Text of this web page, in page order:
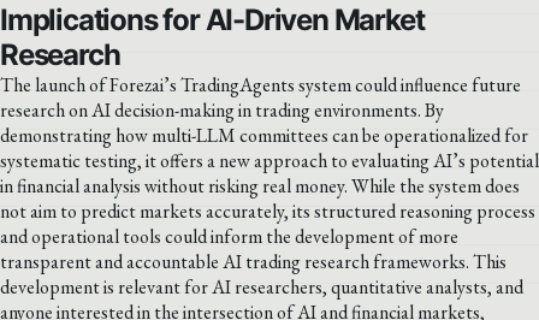
Implications for AI-Driven Market
Research
The launch of Forezai’s TradingAgents system could influence future
research on AI decision-making in trading environments. By
demonstrating how multi-LLM committees can be operationalized for
systematic testing, it offers a new approach to evaluating AI’s potential
in financial analysis without risking real money. While the system does
not aim to predict markets accurately, its structured reasoning process
and operational tools could inform the development of more
transparent and accountable AI trading research frameworks. This
development is relevant for AI researchers, quantitative analysts, and
anyone interested in the intersection of AI and financial markets,